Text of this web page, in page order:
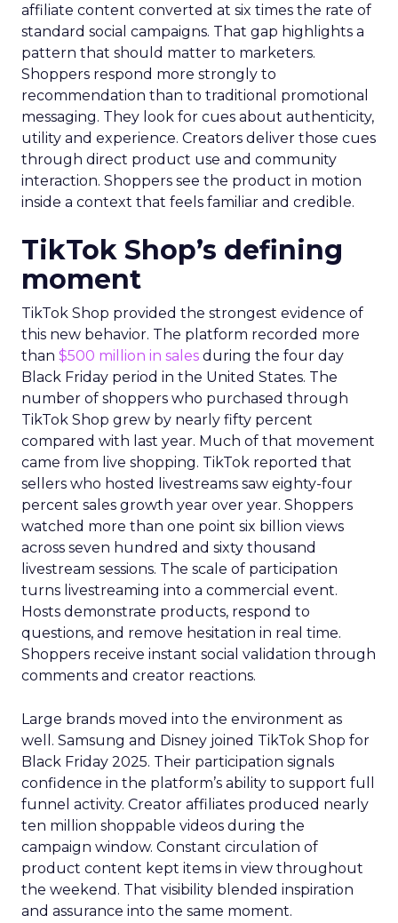
affiliate content converted at six times the rate of
standard social campaigns. That gap highlights a
pattern that should matter to marketers.
Shoppers respond more strongly to
recommendation than to traditional promotional
messaging. They look for cues about authenticity,
utility and experience. Creators deliver those cues
through direct product use and community
interaction. Shoppers see the product in motion
inside a context that feels familiar and credible.
TikTok Shop’s defining
moment
TikTok Shop provided the strongest evidence of
this new behavior. The platform recorded more
than $500 million in sales during the four day
Black Friday period in the United States. The
number of shoppers who purchased through
TikTok Shop grew by nearly fifty percent
compared with last year. Much of that movement
came from live shopping. TikTok reported that
sellers who hosted livestreams saw eighty-four
percent sales growth year over year. Shoppers
watched more than one point six billion views
across seven hundred and sixty thousand
livestream sessions. The scale of participation
turns livestreaming into a commercial event.
Hosts demonstrate products, respond to
questions, and remove hesitation in real time.
Shoppers receive instant social validation through
comments and creator reactions.
Large brands moved into the environment as
well. Samsung and Disney joined TikTok Shop for
Black Friday 2025. Their participation signals
confidence in the platform’s ability to support full
funnel activity. Creator affiliates produced nearly
ten million shoppable videos during the
campaign window. Constant circulation of
product content kept items in view throughout
the weekend. That visibility blended inspiration
and assurance into the same moment.